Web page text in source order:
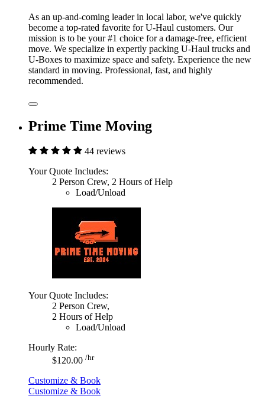
As an up-and-coming leader in local labor, we've quickly
become a top-rated favorite for U-Haul customers. Our
mission is to be your #1 choice for a damage-free, efficient
move. We specialize in expertly packing U-Haul trucks and
U-Boxes to maximize space and safety. Experience the new
standard in moving. Professional, fast, and highly
recommended.
Prime Time Moving
44 reviews
Your Quote Includes:
2 Person Crew, 2 Hours of Help
Load/Unload
Your Quote Includes:
2 Person Crew,
2 Hours of Help
Load/Unload
Hourly Rate:
$120.00 /hr
Customize & Book
Customize & Book